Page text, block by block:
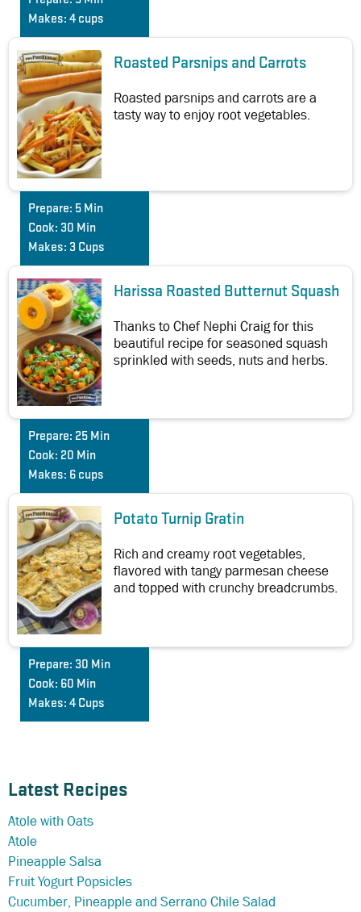
Latest Recipes
Atole with Oats
Atole
Pineapple Salsa
Fruit Yogurt Popsicles
Cucumber, Pineapple and Serrano Chile Salad
Makes: 4 cups
Roasted Parsnips and Carrots
Roasted parsnips and carrots are a
tasty way to enjoy root vegetables.
Prepare: 5 Min
Cook: 30 Min
Makes: 3 Cups
Harissa Roasted Butternut Squash
Thanks to Chef Nephi Craig for this
beautiful recipe for seasoned squash
sprinkled with seeds, nuts and herbs.
Prepare: 25 Min
Cook: 20 Min
Makes: 6 cups
Potato Turnip Gratin
Rich and creamy root vegetables,
flavored with tangy parmesan cheese
and topped with crunchy breadcrumbs.
Prepare: 30 Min
Cook: 60 Min
Makes: 4 Cups